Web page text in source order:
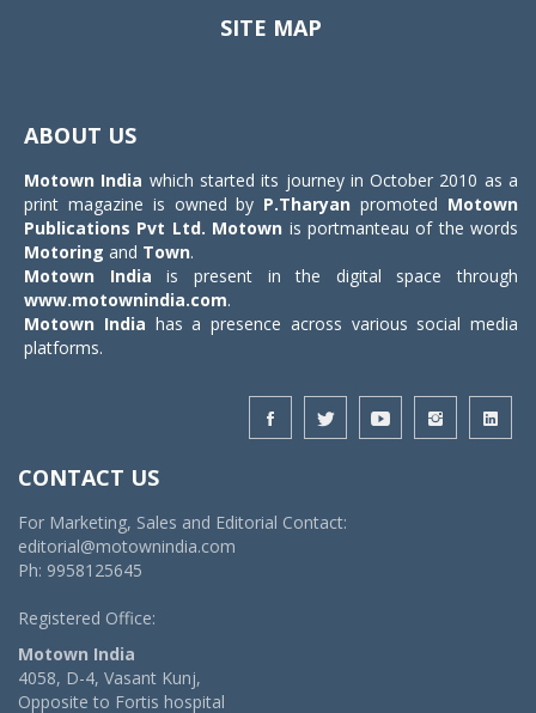
SITE MAP
ABOUT US
Motown India which started its journey in October 2010 as a
print magazine is owned by P.Tharyan promoted Motown
Publications Pvt Ltd. Motown is portmanteau of the words
Motoring and Town.
Motown India is present in the digital space through
www.motownindia.com.
Motown India has a presence across various social media
platforms.
CONTACT US
For Marketing, Sales and Editorial Contact:
editorial@motownindia.com
Ph: 9958125645
Registered Office:
Motown India
4058, D-4, Vasant Kunj,
Opposite to Fortis hospital